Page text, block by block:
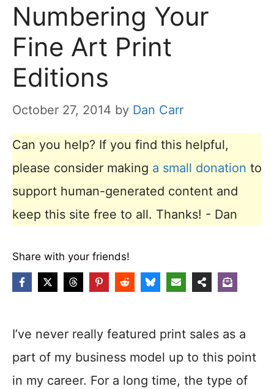
Numbering Your
Fine Art Print
Editions
October 27, 2014 by Dan Carr
Can you help? If you find this helpful,
please consider making a small donation to
support human-generated content and
keep this site free to all. Thanks! - Dan
Share with your friends!
I’ve never really featured print sales as a
part of my business model up to this point
in my career. For a long time, the type of